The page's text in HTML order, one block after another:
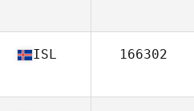
ISL 166302